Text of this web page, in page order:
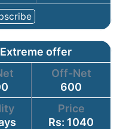
offer
Off-Net
600
Price
Rs: 1040